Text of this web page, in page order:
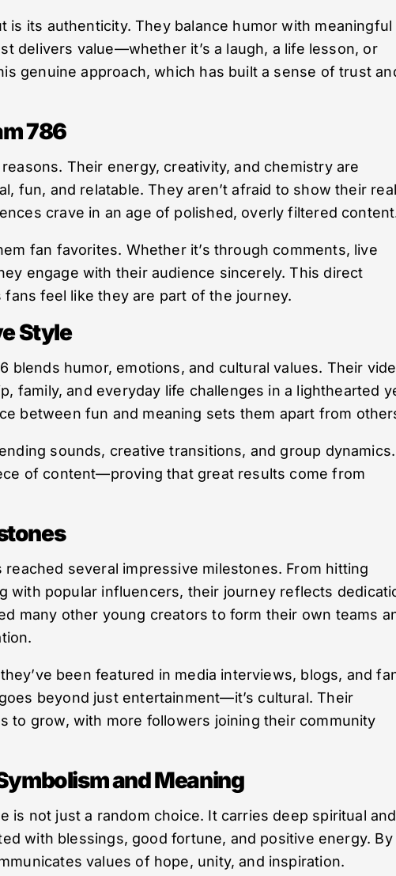
is its authenticity. They balance humor with meaningful
delivers value—whether it’s a laugh, a life lesson, or
genuine approach, which has built a sense of trust
786
Their energy, creativity, and chemistry are
fun, and relatable. They aren’t afraid to show their real
crave in an age of polished, overly filtered
fan favorites. Whether it’s through comments, live
engage with their audience sincerely. This direct
feel like they are part of the journey.
Style
blends humor, emotions, and cultural values. Their
family, and everyday life challenges in a lighthearted
between fun and meaning sets them apart from
sounds, creative transitions, and group dynamics.
of content—proving that great results come from
reached several impressive milestones. From hitting
with popular influencers, their journey reflects
many other young creators to form their own teams
been featured in media interviews, blogs, and
beyond just entertainment—it’s cultural. Their
to grow, with more followers joining their community
and Meaning
is not just a random choice. It carries deep spiritual and
with blessings, good fortune, and positive energy. By
values of hope, unity, and inspiration.